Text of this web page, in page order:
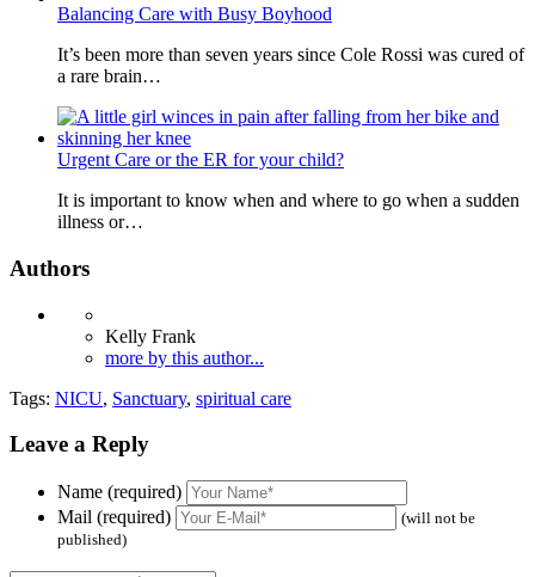
Balancing Care with Busy Boyhood
It’s been more than seven years since Cole Rossi was cured of
a rare brain…
Urgent Care or the ER for your child?
It is important to know when and where to go when a sudden
illness or…
Authors
Kelly Frank
more by this author...
Tags: NICU, Sanctuary, spiritual care
Leave a Reply
Name (required)
Mail (required)
(will not be
published)